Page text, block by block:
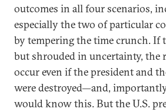
outcomes in all four scenarios,
especially the two of particular
by tempering the time crunch. If
but shrouded in uncertainty, the
occur even if the president and
were destroyed—and,
would know this. But the U.S.